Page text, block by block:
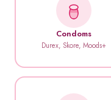
Condoms
Durex, Skore, Moods+